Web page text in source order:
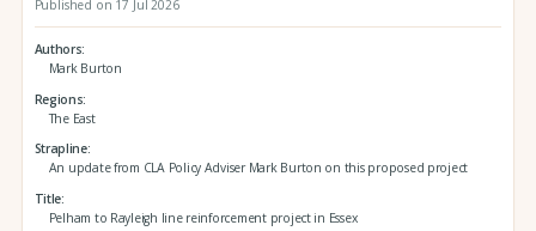
Published on 17 Jul 2026
Authors
Mark Burton
Regions
The East
Strapline
An update from CLA Policy Adviser Mark Burton on this proposed project
Title
Pelham to Rayleigh line reinforcement project in Essex